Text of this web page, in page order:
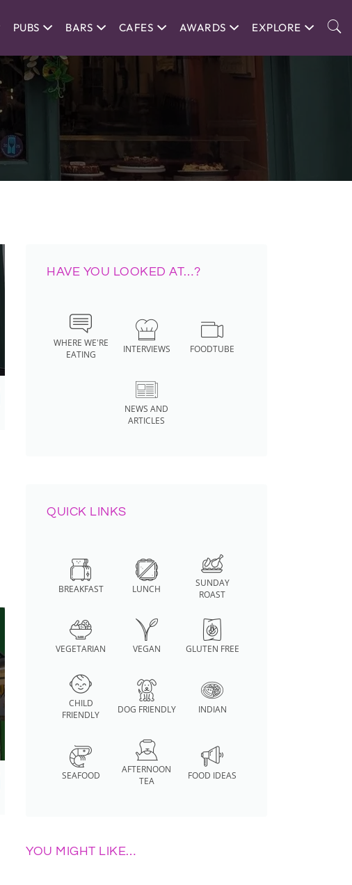
PUBS BARS CAFES AWARDS EXPLORE
HAVE YOU LOOKED AT…?
WHERE WE'RE
EATING
INTERVIEWS FOODTUBE
NEWS AND
ARTICLES
QUICK LINKS
BREAKFAST LUNCH
SUNDAY
ROAST
VEGETARIAN VEGAN GLUTEN FREE
CHILD
FRIENDLY
DOG FRIENDLY INDIAN
SEAFOOD
AFTERNOON
TEA
FOOD IDEAS
YOU MIGHT LIKE…